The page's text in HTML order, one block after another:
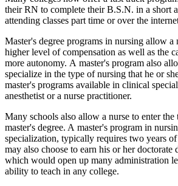
their RN to complete their B.S.N. in a short
attending classes part time or over the
Master's degree programs in nursing allow a
higher level of compensation as well as the
more autonomy. A master's program also
specialize in the type of nursing that he or
master's programs available in clinical
anesthetist or a nurse practitioner.
Many schools also allow a nurse to enter
master's degree. A master's program in
specialization, typically requires two years
may also choose to earn his or her doctorate
which would open up many administration
ability to teach in any college.